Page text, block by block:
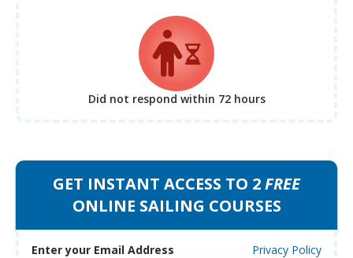
Did not respond within 72 hours
GET INSTANT ACCESS TO 2FREE
ONLINE SAILING COURSES
Enter your Email Address Privacy Policy